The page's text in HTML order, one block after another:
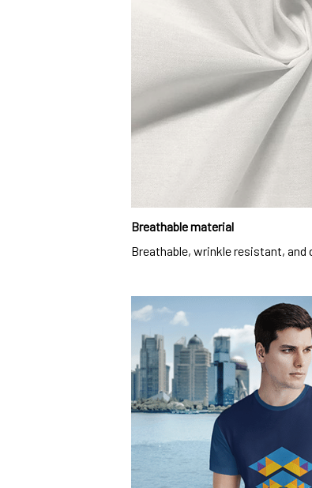
Breathable material
Breathable, wrinkle resistant, and